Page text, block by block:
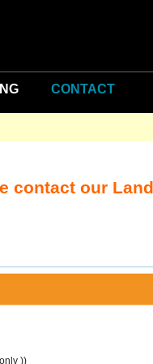
CONTACT
contact our
))